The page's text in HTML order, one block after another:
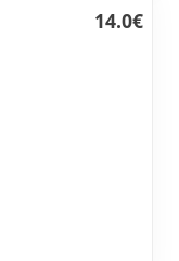
14.0€